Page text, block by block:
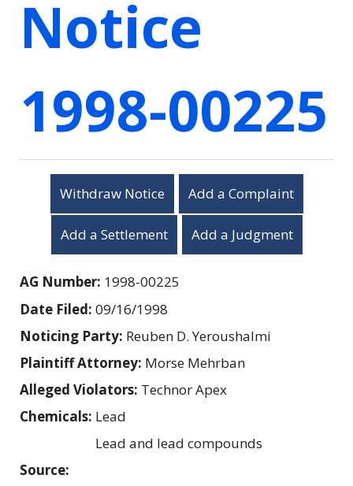
Notice
1998-00225
Withdraw Notice Add a Complaint
Add a Settlement Add a Judgment
AG Number: 1998-00225
Date Filed: 09/16/1998
Noticing Party: Reuben D. Yeroushalmi
Plaintiff Attorney: Morse Mehrban
Alleged Violators: Technor Apex
Chemicals: Lead
Lead and lead compounds
Source: